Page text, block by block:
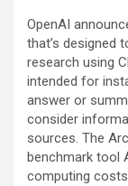
OpenAI
that’s designed
research using
intended for
answer or
consider
sources. The
benchmark tool
computing costs